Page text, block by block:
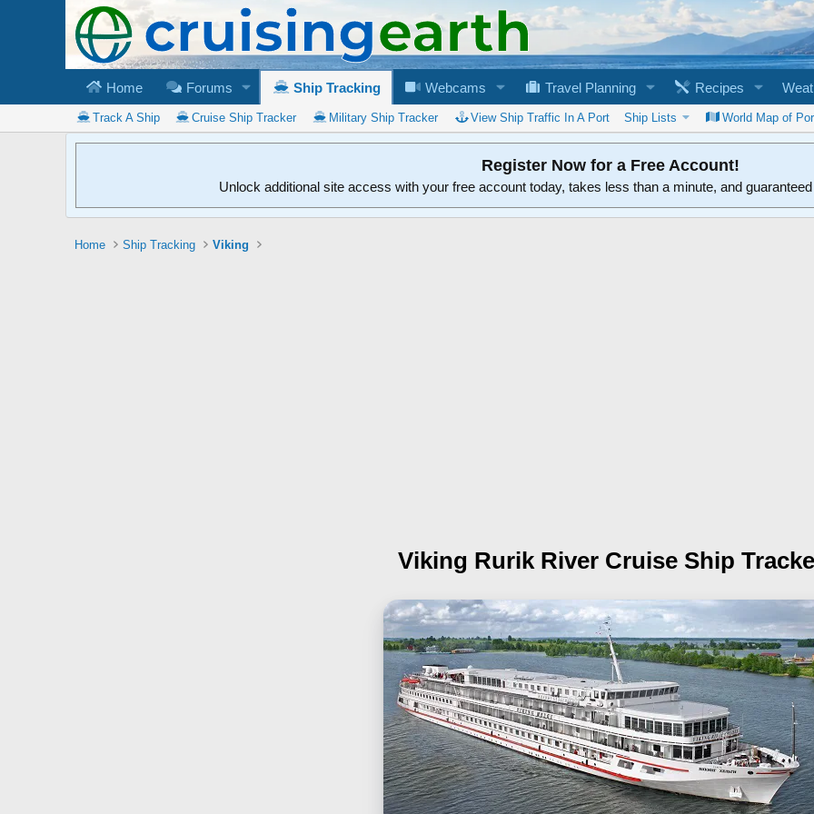
Home Forums Ship Tracking Webcams Travel Planning Recipes
Track A Ship Cruise Ship Tracker Military Ship Tracker View Ship Traffic In A Port Ship Lists World Map of
Register Now for a Free Account!
Unlock additional site access with your free account today, takes less than a minute, and
Home Ship Tracking Viking
Viking Rurik River Cruise Ship